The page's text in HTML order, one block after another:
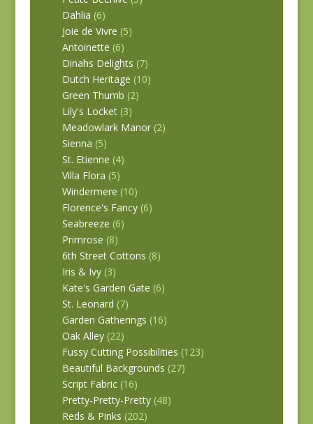
Dahlia (6)
Joie de Vivre (5)
Antoinette (6)
Dinahs Delights (7)
Dutch Heritage (10)
Green Thumb (2)
Lily's Locket (3)
Meadowlark Manor (2)
Sienna (5)
St. Etienne (4)
Villa Flora (5)
Windermere (10)
Florence's Fancy (6)
Seabreeze (6)
Primrose (8)
6th Street Cottons (8)
Iris & Ivy (3)
Kate's Garden Gate (6)
St. Leonard (7)
Garden Gatherings (16)
Oak Alley (22)
Fussy Cutting Possibilities (123)
Beautiful Backgrounds (27)
Script Fabric (16)
Pretty-Pretty-Pretty (48)
Reds & Pinks (202)